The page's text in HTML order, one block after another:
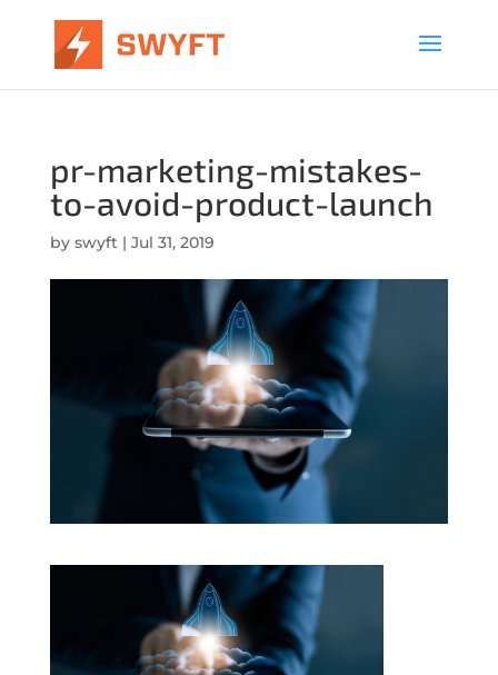
pr-marketing-mistakes-
to-avoid-product-launch
by swyft| Jul 31, 2019